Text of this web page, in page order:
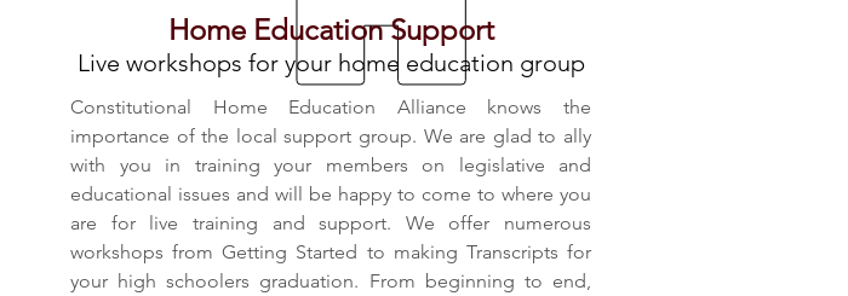
Home Education Support
Live workshops for your home education group
Constitutional Home Education Alliance knows the
importance of the local support group. We are glad to ally
with you in training your members on legislative and
educational issues and will be happy to come to where you
are for live training and support. We offer numerous
workshops from Getting Started to making Transcripts for
your high schoolers graduation. From beginning to end,